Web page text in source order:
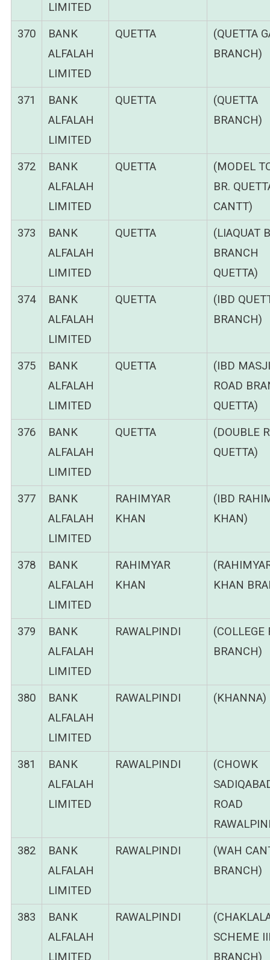
LIMITED
370
BANK
ALFALAH
LIMITED
QUETTA
(QUETTA
BRANCH)
371
BANK
ALFALAH
LIMITED
QUETTA
(QUETTA
BRANCH)
372
BANK
ALFALAH
LIMITED
QUETTA
(MODEL
BR.
CANTT)
373
BANK
ALFALAH
LIMITED
QUETTA
(LIAQUAT
BRANCH
QUETTA)
374
BANK
ALFALAH
LIMITED
QUETTA
(IBD
BRANCH)
375
BANK
ALFALAH
LIMITED
QUETTA
(IBD
ROAD
QUETTA)
376
BANK
ALFALAH
LIMITED
QUETTA
(DOUBLE
QUETTA)
377
BANK
ALFALAH
LIMITED
RAHIMYAR
KHAN
(IBD
KHAN)
378
BANK
ALFALAH
LIMITED
RAHIMYAR
KHAN
KHAN
379
BANK
ALFALAH
LIMITED
RAWALPINDI
(COLLEGE
BRANCH)
380
BANK
ALFALAH
LIMITED
RAWALPINDI (KHANNA)
381
BANK
ALFALAH
LIMITED
RAWALPINDI
(CHOWK
ROAD
382
BANK
ALFALAH
LIMITED
RAWALPINDI
(WAH
BRANCH)
383
BANK
ALFALAH
LIMITED
RAWALPINDI
SCHEME
BRANCH)